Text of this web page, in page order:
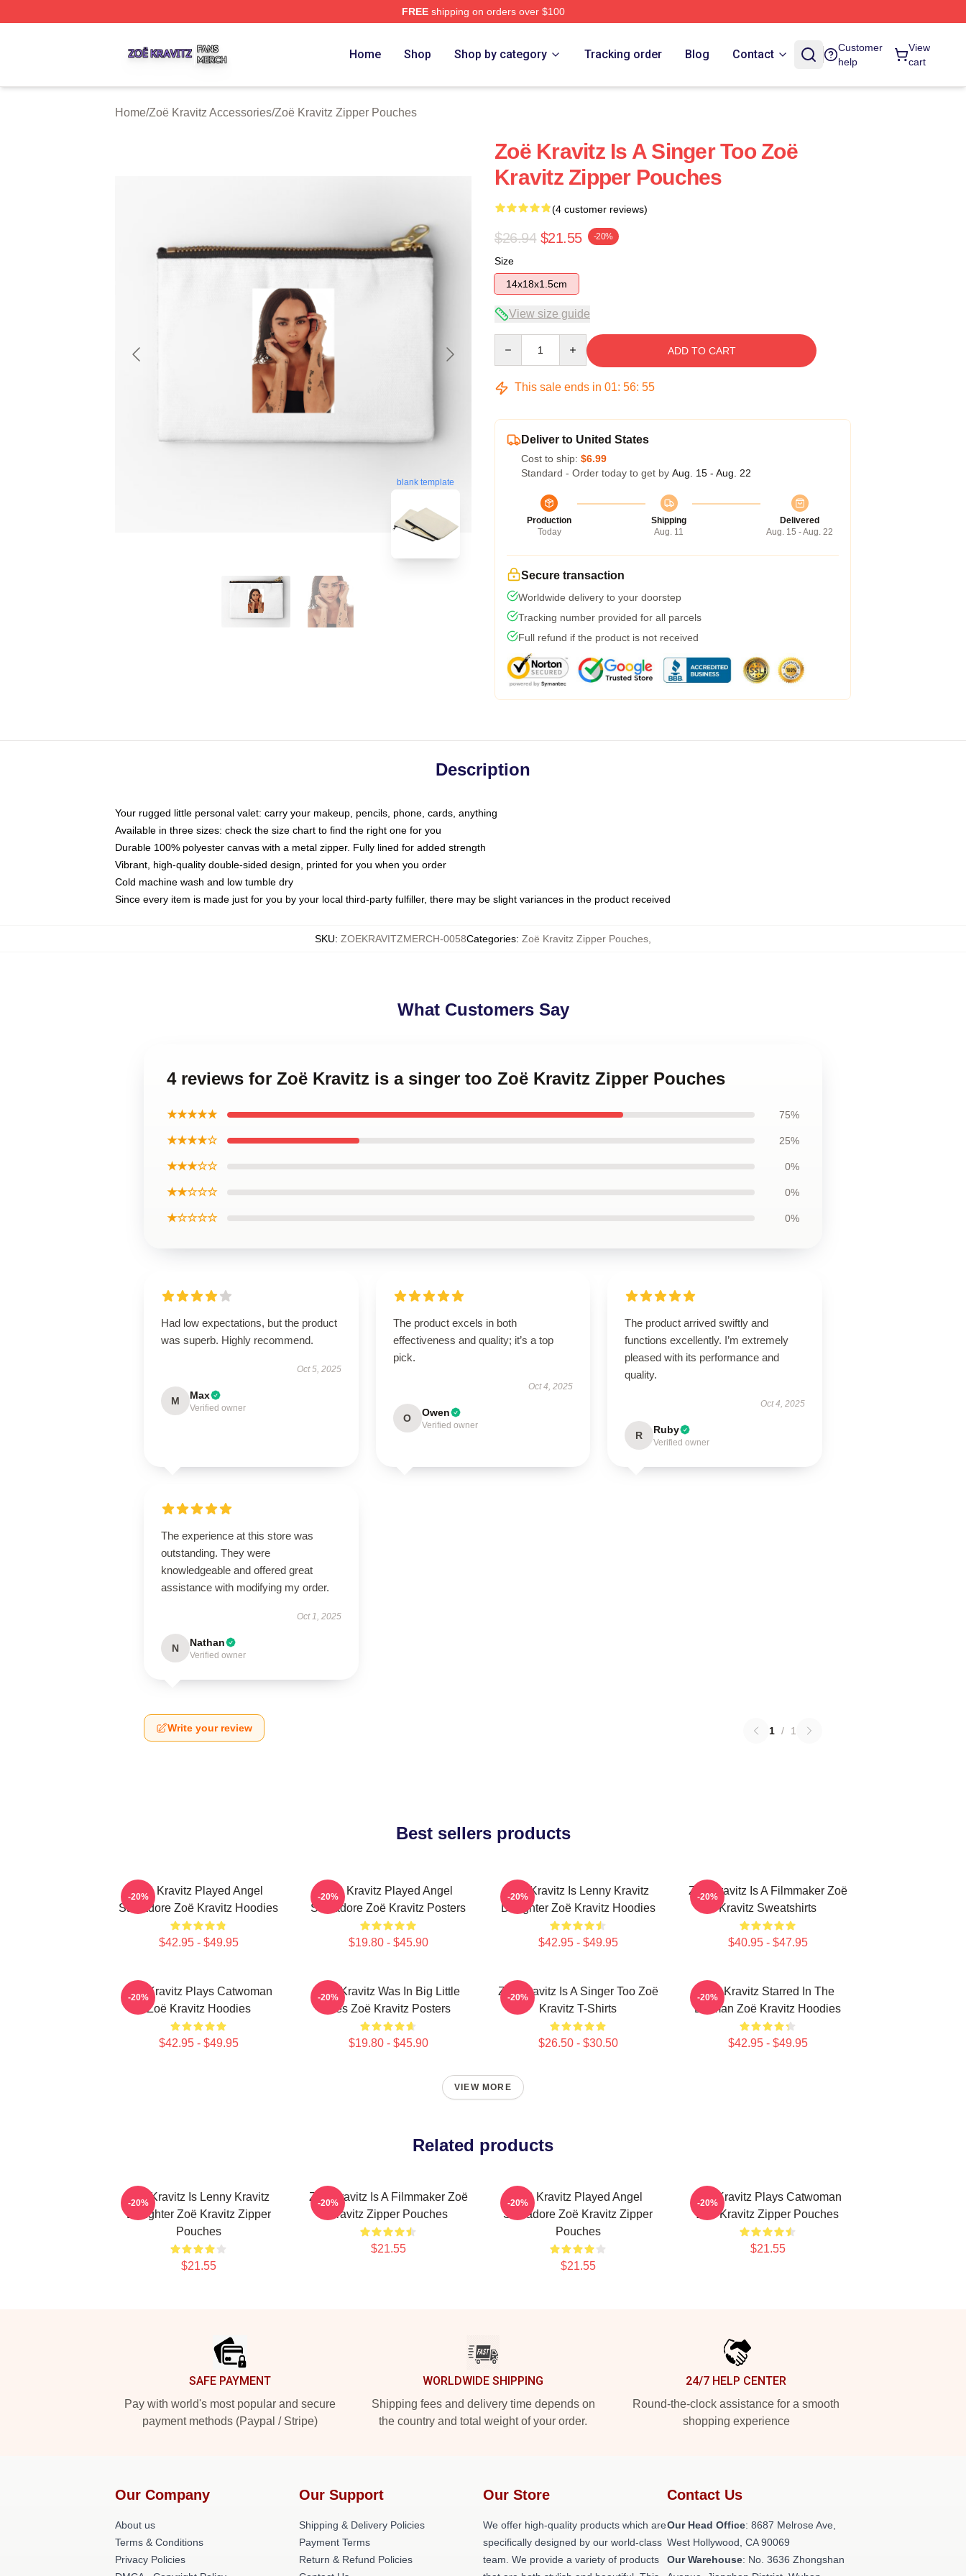
FREEshipping on orders over $100
Home Shop Shop by category Tracking order Blog Contact
Customer
help
View
cart
Home/Zoë Kravitz Accessories/Zoë Kravitz Zipper Pouches
blank template
Zoë Kravitz Is A Singer Too Zoë
Kravitz Zipper Pouches
(4 customer reviews)
$26.94 $21.55 -20%
Size
14x18x1.5cm
View size guide
ADD TO CART
This sale ends in 01: 56: 54
Deliver to United States
Cost to ship: $6.99
Standard - Order today to get by Aug. 15 - Aug. 22
Production
Today
Shipping
Aug. 11
Delivered
Aug. 15 - Aug. 22
Secure transaction
Worldwide delivery to your doorstep
Tracking number provided for all parcels
Full refund if the product is not received
Description
Your rugged little personal valet: carry your makeup, pencils, phone, cards, anything
Available in three sizes: check the size chart to find the right one for you
Durable 100% polyester canvas with a metal zipper. Fully lined for added strength
Vibrant, high-quality double-sided design, printed for you when you order
Cold machine wash and low tumble dry
Since every item is made just for you by your local third-party fulfiller, there may be slight variances in the product received
SKU: ZOEKRAVITZMERCH-0058Categories: Zoë Kravitz Zipper Pouches
What Customers Say
4 reviews for Zoë Kravitz is a singer too Zoë Kravitz Zipper Pouches
★★★★★ 75%
★★★★☆ 25%
★★★☆☆ 0%
★★☆☆☆ 0%
★☆☆☆☆ 0%
Had low expectations, but the product
was superb. Highly recommend.
Oct 5, 2025
M Max
Verified owner
The product excels in both
effectiveness and quality; it’s a top
pick.
Oct 4, 2025
O Owen
Verified owner
The product arrived swiftly and
functions excellently. I’m extremely
pleased with its performance and
quality.
Oct 4, 2025
R Ruby
Verified owner
The experience at this store was
outstanding. They were
knowledgeable and offered great
assistance with modifying my order.
Oct 1, 2025
N Nathan
Verified owner
Write your review 1 / 1
Best sellers products
Zoë Kravitz Played Angel
Salvadore Zoë Kravitz Hoodies
$42.95 - $49.95
-20%
Zoë Kravitz Played Angel
Salvadore Zoë Kravitz Posters
$19.80 - $45.90
-20%
Zoë Kravitz Is Lenny Kravitz
Daughter Zoë Kravitz Hoodies
$42.95 - $49.95
-20%
Zoë Kravitz Is A Filmmaker Zoë
Kravitz Sweatshirts
$40.95 - $47.95
-20%
Zoë Kravitz Plays Catwoman
Zoë Kravitz Hoodies
$42.95 - $49.95
-20%
Zoë Kravitz Was In Big Little
Lies Zoë Kravitz Posters
$19.80 - $45.90
-20%
Zoë Kravitz Is A Singer Too Zoë
Kravitz T-Shirts
$26.50 - $30.50
-20%
Zoë Kravitz Starred In The
Batman Zoë Kravitz Hoodies
$42.95 - $49.95
-20%
VIEW MORE
Related products
Zoë Kravitz Is Lenny Kravitz
Daughter Zoë Kravitz Zipper
Pouches
$21.55
-20%
Zoë Kravitz Is A Filmmaker Zoë
Kravitz Zipper Pouches
$21.55
-20%
Zoë Kravitz Played Angel
Salvadore Zoë Kravitz Zipper
Pouches
$21.55
-20%
Zoë Kravitz Plays Catwoman
Zoë Kravitz Zipper Pouches
$21.55
-20%
SAFE PAYMENT
Pay with world's most popular and secure
payment methods (Paypal / Stripe)
WORLDWIDE SHIPPING
Shipping fees and delivery time depends on
the country and total weight of your order.
24/7 HELP CENTER
Round-the-clock assistance for a smooth
shopping experience
Our Company
About us
Terms & Conditions
Privacy Policies
Our Support
Shipping & Delivery Policies
Payment Terms
Return & Refund Policies
Our Store
We offer high-quality products which are
specifically designed by our world-class
team. We provide a variety of products
Contact Us
Our Head Office: 8687 Melrose Ave,
West Hollywood, CA 90069
Our Warehouse: No. 3636 Zhongshan